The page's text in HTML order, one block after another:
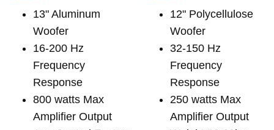
13" Aluminum
Woofer
16-200 Hz
Frequency
Response
800 watts Max
Amplifier Output
12" Polycellulose
Woofer
32-150 Hz
Frequency
Response
250 watts Max
Amplifier Output